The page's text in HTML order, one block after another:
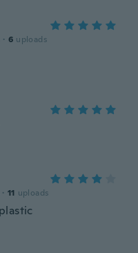
· 6 uploads
· 11 uploads